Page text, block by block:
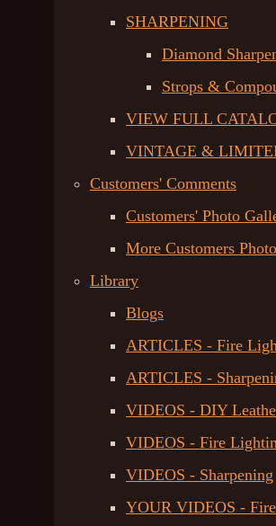
SHARPENING
Diamond
Strops &
VIEW FULL
VINTAGE &
Customers' Comments
Customers' Photo
More Customers
Library
Blogs
ARTICLES - Fire
ARTICLES -
VIDEOS - DIY
VIDEOS - Fire
VIDEOS - Sharpening
YOUR VIDEOS -